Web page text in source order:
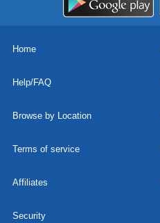
Home
Help/FAQ
Browse by Location
Terms of service
Affiliates
Security